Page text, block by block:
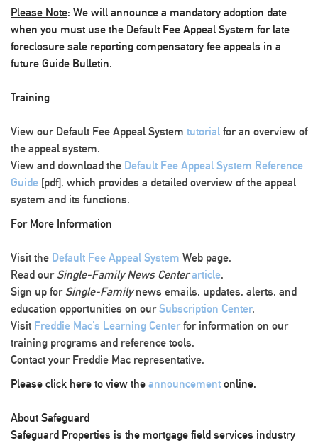
Please Note: We will announce a mandatory adoption date
when you must use the Default Fee Appeal System for late
foreclosure sale reporting compensatory fee appeals in a
future Guide Bulletin.
Training
View our Default Fee Appeal System tutorial for an overview of
the appeal system.
View and download the Default Fee Appeal System Reference
Guide [pdf], which provides a detailed overview of the appeal
system and its functions.
For More Information
Visit the Default Fee Appeal System Web page.
Read ourSingle-Family News Centerarticle.
Sign up forSingle-Familynews emails, updates, alerts, and
education opportunities on ourSubscription Center.
Visit Freddie Mac’s Learning Center for information on our
training programs and reference tools.
Contact your Freddie Mac representative.
Please click here to view the announcement online.
About Safeguard
Safeguard Properties is the mortgage field services industry